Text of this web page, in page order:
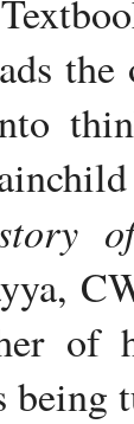
of
being